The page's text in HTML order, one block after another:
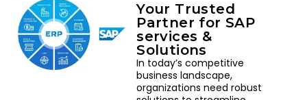
Your Trusted
Partner for SAP
services &
Solutions
In today’s competitive
business landscape,
organizations need robust